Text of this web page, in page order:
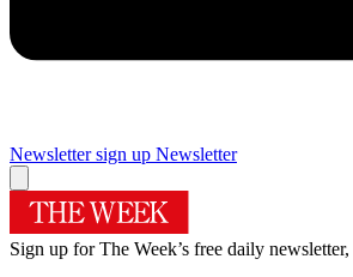
Newsletter sign up Newsletter
Sign up for The Week’s free daily newsletter,